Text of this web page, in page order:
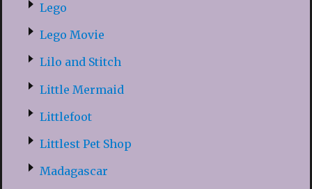
Lego
Lego Movie
Lilo and Stitch
Little Mermaid
Littlefoot
Littlest Pet Shop
Madagascar